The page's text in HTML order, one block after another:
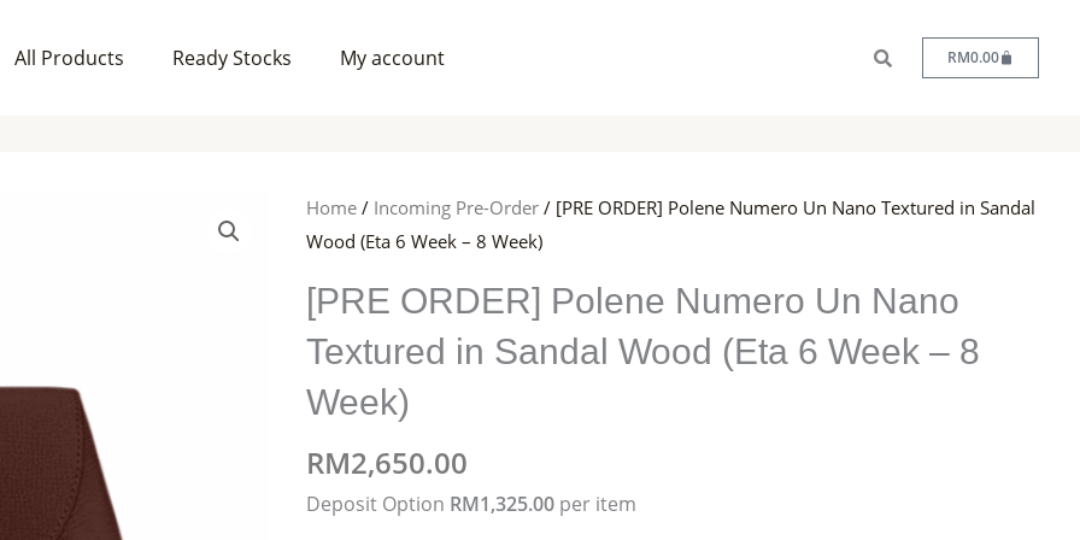
All Products Ready Stocks My account RM0.00Cart
Home / Incoming Pre-Order / [PRE ORDER] Polene Numero Un Nano Textured in Sandal
Wood (Eta 6 Week – 8 Week)
[PRE ORDER] Polene Numero Un Nano
Textured in Sandal Wood (Eta 6 Week – 8
Week)
RM2,650.00
Deposit Option RM1,325.00 per item
[PRE
ORDER]